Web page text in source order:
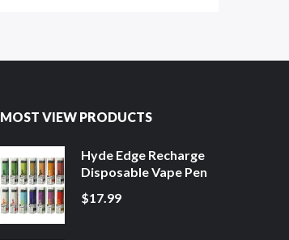
MOST VIEW PRODUCTS
Hyde Edge Recharge
Disposable Vape Pen
$17.99